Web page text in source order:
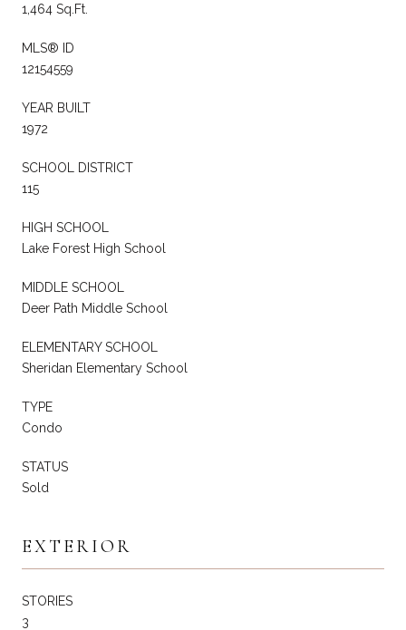
1,464 Sq.Ft.
MLS® ID
12154559
YEAR BUILT
1972
SCHOOL DISTRICT
115
HIGH SCHOOL
Lake Forest High School
MIDDLE SCHOOL
Deer Path Middle School
ELEMENTARY SCHOOL
Sheridan Elementary School
TYPE
Condo
STATUS
Sold
EXTERIOR
STORIES
3